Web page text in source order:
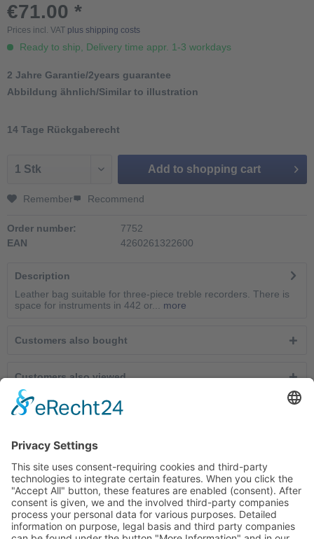
€71.00 *
Prices incl. VAT plus shipping costs
Ready to ship, Delivery time appr. 1-3 workdays
2 Jahre Garantie/2years guarantee
Abbildung ähnlich/Similar to illustration
14 Tage Rückgaberecht
Add to shopping cart
Remember Recommend
Order number:
7752
EAN
4260261322600
Description
Leather bag suitable for three-piece treble recorders. There is
space for instruments in 442 or...
more
Customers also bought
Customers also viewed
Service hotline
Cancel contracts here
Shop service
Information